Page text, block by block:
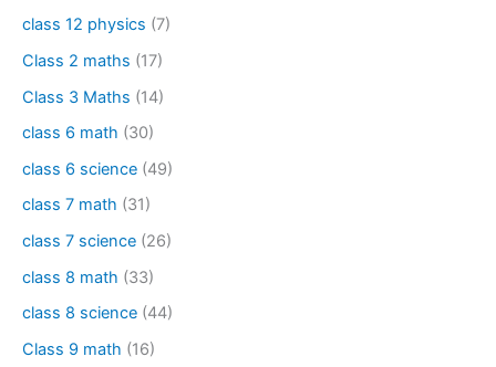
class 12 physics (7)
Class 2 maths (17)
Class 3 Maths (14)
class 6 math (30)
class 6 science (49)
class 7 math (31)
class 7 science (26)
class 8 math (33)
class 8 science (44)
Class 9 math (16)